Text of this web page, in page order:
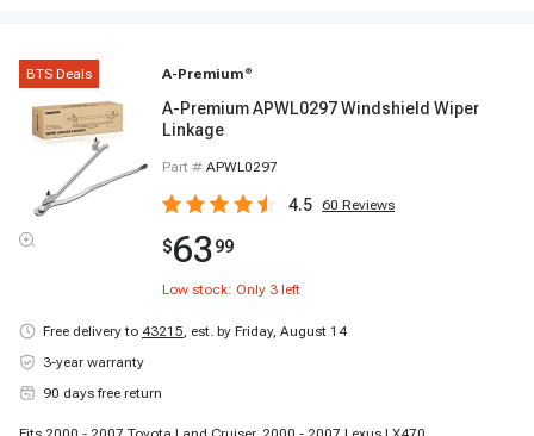
BTS Deals A-Premium ®
A-Premium APWL0297 Windshield Wiper
Linkage
Part # APWL0297
4.5 60 Reviews
$6399
Low stock: Only 3 left
Free delivery to 43215, est. by Friday, August 14
3-year warranty
90 days free return